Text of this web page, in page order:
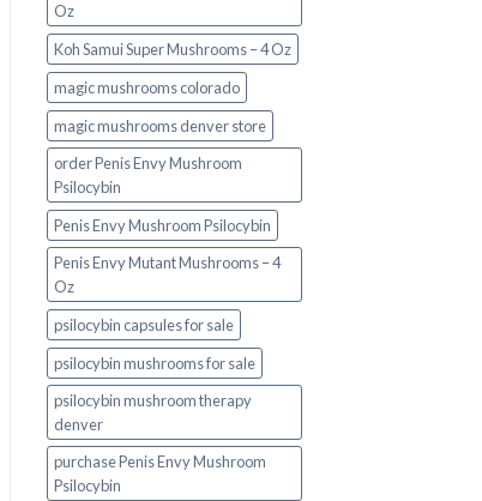
Oz
Koh Samui Super Mushrooms – 4 Oz
magic mushrooms colorado​
magic mushrooms denver store​
order Penis Envy Mushroom
Psilocybin
Penis Envy Mushroom Psilocybin
Penis Envy Mutant Mushrooms – 4
Oz
psilocybin capsules for sale​
psilocybin mushrooms for sale
psilocybin mushroom therapy
denver​
purchase Penis Envy Mushroom
Psilocybin